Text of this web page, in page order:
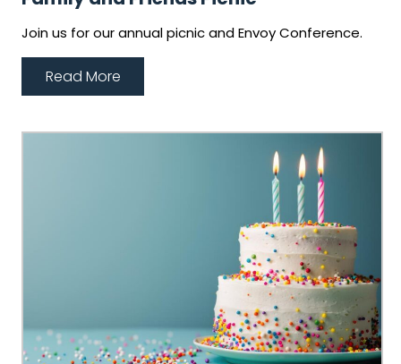
Join us for our annual picnic and Envoy Conference.
Read More